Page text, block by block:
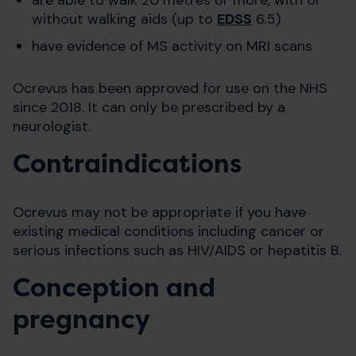
without walking aids (up to EDSS 6.5)
have evidence of MS activity on MRI scans
Ocrevus has been approved for use on the NHS
since 2018. It can only be prescribed by a
neurologist.
Contraindications
Ocrevus may not be appropriate if you have
existing medical conditions including cancer or
serious infections such as HIV/AIDS or hepatitis B.
Conception and
pregnancy